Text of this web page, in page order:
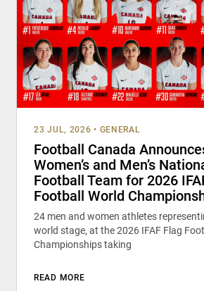
23 JUL, 2026 • GENERAL
Football Canada
Women’s and Men’s
Football Team for 2026
Football World
24 men and women athletes
world stage, at the 2026 IFAF Flag
Championships taking
READ MORE